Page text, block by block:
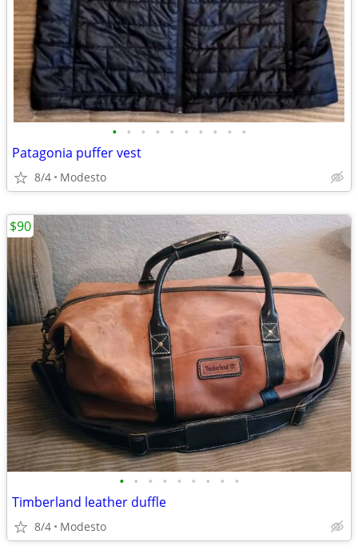
• • • • • • • • • •
Patagonia puffer vest
8/4 Modesto
• • • • • • • • •
Timberland leather duffle
8/4 Modesto
$90